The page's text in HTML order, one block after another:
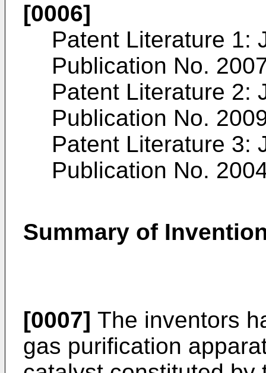
[0006]
Patent Literature 1:
Publication No.
Patent Literature 2:
Publication No.
Patent Literature 3:
Publication No.
Summary of
[0007] The inventors
gas purification